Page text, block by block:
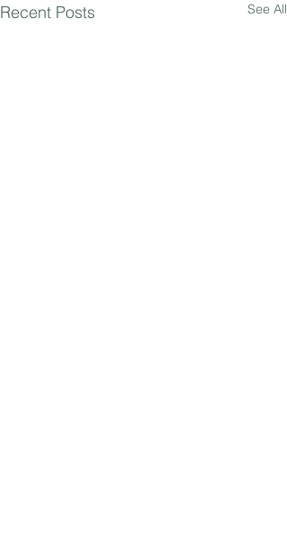
Recent Posts See All